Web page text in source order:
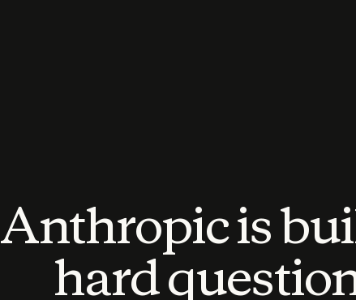
Anthropic is
hard